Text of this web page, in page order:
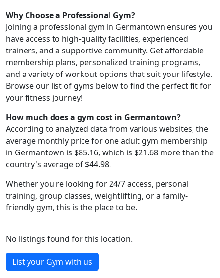
Why Choose a Professional Gym?
Joining a professional gym in Germantown ensures you
have access to high-quality facilities, experienced
trainers, and a supportive community. Get affordable
membership plans, personalized training programs,
and a variety of workout options that suit your lifestyle.
Browse our list of gyms below to find the perfect fit for
your fitness journey!
How much does a gym cost in Germantown?
According to analyzed data from various websites, the
average monthly price for one adult gym membership
in Germantown is $85.16, which is $21.68 more than the
country's average of $44.98.
Whether you're looking for 24/7 access, personal
training, group classes, weightlifting, or a family-
friendly gym, this is the place to be.
No listings found for this location.
List your Gym with us